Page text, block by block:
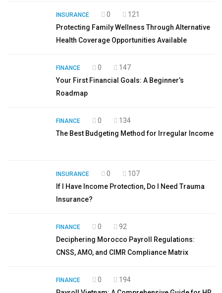
INSURANCE 0
121
Protecting Family Wellness Through Alternative
Health Coverage Opportunities Available
FINANCE 0
147
Your First Financial Goals: A Beginner’s
Roadmap
FINANCE 0
134
The Best Budgeting Method for Irregular Income
INSURANCE 0
107
If I Have Income Protection, Do I Need Trauma
Insurance?
FINANCE 0
92
Deciphering Morocco Payroll Regulations:
CNSS, AMO, and CIMR Compliance Matrix
FINANCE 0
194